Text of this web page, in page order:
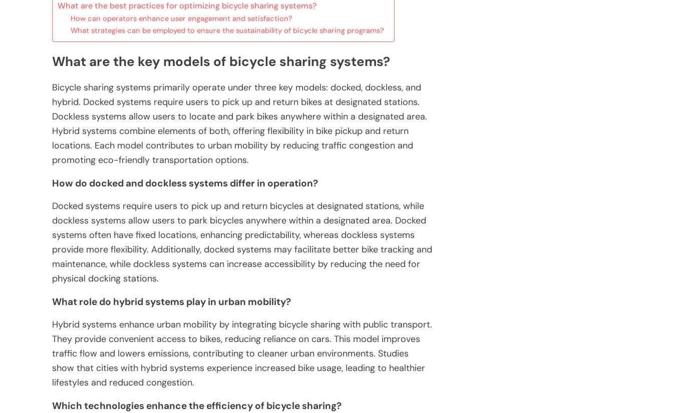
What are the best practices for optimizing bicycle sharing systems?
How can operators enhance user engagement and satisfaction?
What strategies can be employed to ensure the sustainability of bicycle sharing programs?
What are the key models of bicycle sharing systems?
Bicycle sharing systems primarily operate under three key models: docked, dockless, and
hybrid. Docked systems require users to pick up and return bikes at designated stations.
Dockless systems allow users to locate and park bikes anywhere within a designated area.
Hybrid systems combine elements of both, offering flexibility in bike pickup and return
locations. Each model contributes to urban mobility by reducing traffic congestion and
promoting eco-friendly transportation options.
How do docked and dockless systems differ in operation?
Docked systems require users to pick up and return bicycles at designated stations, while
dockless systems allow users to park bicycles anywhere within a designated area. Docked
systems often have fixed locations, enhancing predictability, whereas dockless systems
provide more flexibility. Additionally, docked systems may facilitate better bike tracking and
maintenance, while dockless systems can increase accessibility by reducing the need for
physical docking stations.
What role do hybrid systems play in urban mobility?
Hybrid systems enhance urban mobility by integrating bicycle sharing with public transport.
They provide convenient access to bikes, reducing reliance on cars. This model improves
traffic flow and lowers emissions, contributing to cleaner urban environments. Studies
show that cities with hybrid systems experience increased bike usage, leading to healthier
lifestyles and reduced congestion.
Which technologies enhance the efficiency of bicycle sharing?